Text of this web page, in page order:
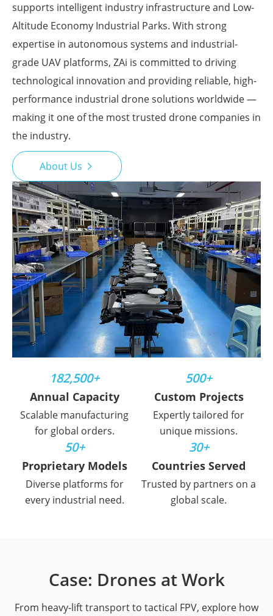
supports intelligent industry infrastructure and Low-
Altitude Economy Industrial Parks. With strong
expertise in autonomous systems and industrial-
grade UAV platforms, ZAi is committed to driving
technological innovation and providing reliable, high-
performance industrial drone solutions worldwide —
making it one of the most trusted drone companies in
the industry.
About Us 
182,500+
Annual Capacity
Scalable manufacturing
for global orders.
500+
Custom Projects
Expertly tailored for
unique missions.
50+
Proprietary Models
Diverse platforms for
every industrial need.
30+
Countries Served
Trusted by partners on a
global scale.
Case: Drones at Work
From heavy-lift transport to tactical FPV, explore how